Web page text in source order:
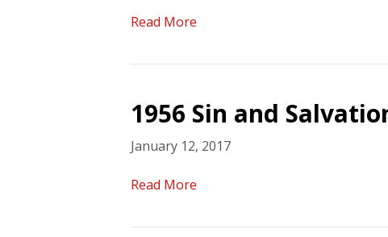
Read More
1956 Sin and
January 12, 2017
Read More